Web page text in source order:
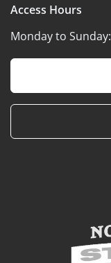
Access Hours
Monday to Sunday: